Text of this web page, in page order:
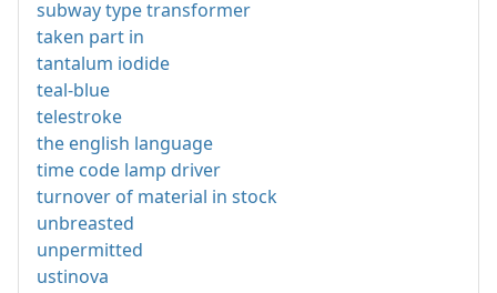
subway type transformer
taken part in
tantalum iodide
teal-blue
telestroke
the english language
time code lamp driver
turnover of material in stock
unbreasted
unpermitted
ustinova